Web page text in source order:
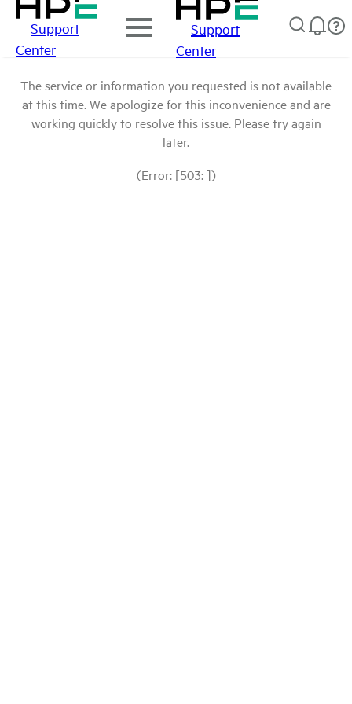
Support
Center
Support
Center
The service or information you requested is not available
at this time. We apologize for this inconvenience and are
working quickly to resolve this issue. Please try again
later.
(Error: [503: ])